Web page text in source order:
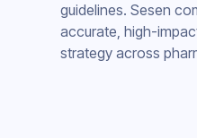
guidelines. Sesen
accurate, high-
strategy across